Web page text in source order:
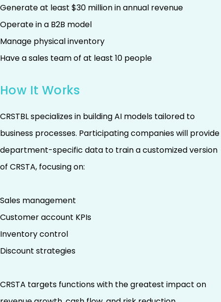
Generate at least $30 million in annual revenue
Operate in a B2B model
Manage physical inventory
Have a sales team of at least 10 people
How It Works
CRSTBL specializes in building AI models tailored to
business processes. Participating companies will provide
department-specific data to train a customized version
of CRSTA, focusing on:
Sales management
Customer account KPIs
Inventory control
Discount strategies
CRSTA targets functions with the greatest impact on